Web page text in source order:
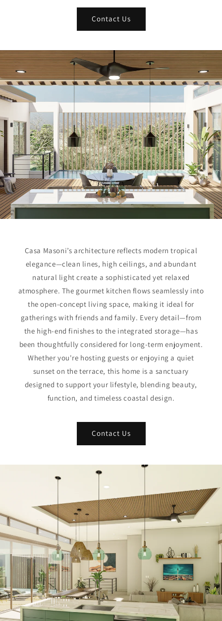
Contact Us
Casa Masoni’s architecture reflects modern tropical
elegance—clean lines, high ceilings, and abundant
natural light create a sophisticated yet relaxed
atmosphere. The gourmet kitchen flows seamlessly into
the open-concept living space, making it ideal for
gatherings with friends and family. Every detail—from
the high-end finishes to the integrated storage—has
been thoughtfully considered for long-term enjoyment.
Whether you're hosting guests or enjoying a quiet
sunset on the terrace, this home is a sanctuary
designed to support your lifestyle, blending beauty,
function, and timeless coastal design.
Contact Us